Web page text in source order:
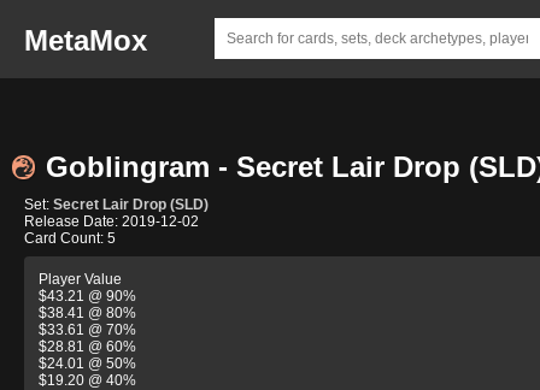
MetaMox
Goblingram - Secret Lair Drop
Set: Secret Lair Drop (SLD)
Release Date: 2019-12-02
Card Count: 5
Player Value
$43.21 @ 90%
$38.41 @ 80%
$33.61 @ 70%
$28.81 @ 60%
$24.01 @ 50%
$19.20 @ 40%